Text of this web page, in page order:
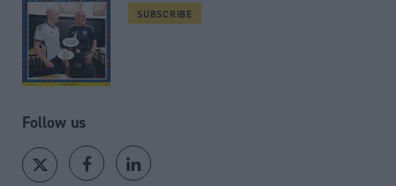
SUBSCRIBE
Follow us